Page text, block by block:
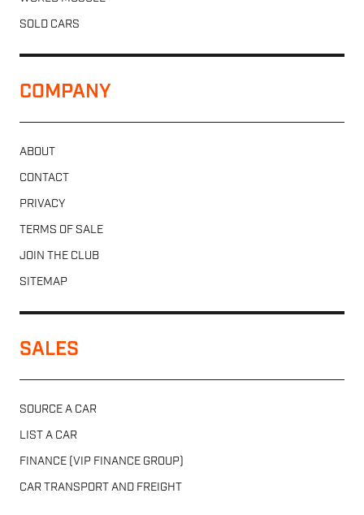
SOLD CARS
COMPANY
ABOUT
CONTACT
PRIVACY
TERMS OF SALE
JOIN THE CLUB
SITEMAP
SALES
SOURCE A CAR
LIST A CAR
FINANCE (VIP FINANCE GROUP)
CAR TRANSPORT AND FREIGHT